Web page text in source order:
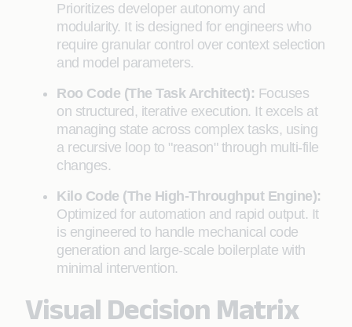
Prioritizes developer autonomy and
modularity. It is designed for engineers who
require granular control over context selection
and model parameters.
Roo Code (The Task Architect): Focuses
on structured, iterative execution. It excels at
managing state across complex tasks, using
a recursive loop to "reason" through multi-file
changes.
Kilo Code (The High-Throughput Engine):
Optimized for automation and rapid output. It
is engineered to handle mechanical code
generation and large-scale boilerplate with
minimal intervention.
Visual Decision Matrix